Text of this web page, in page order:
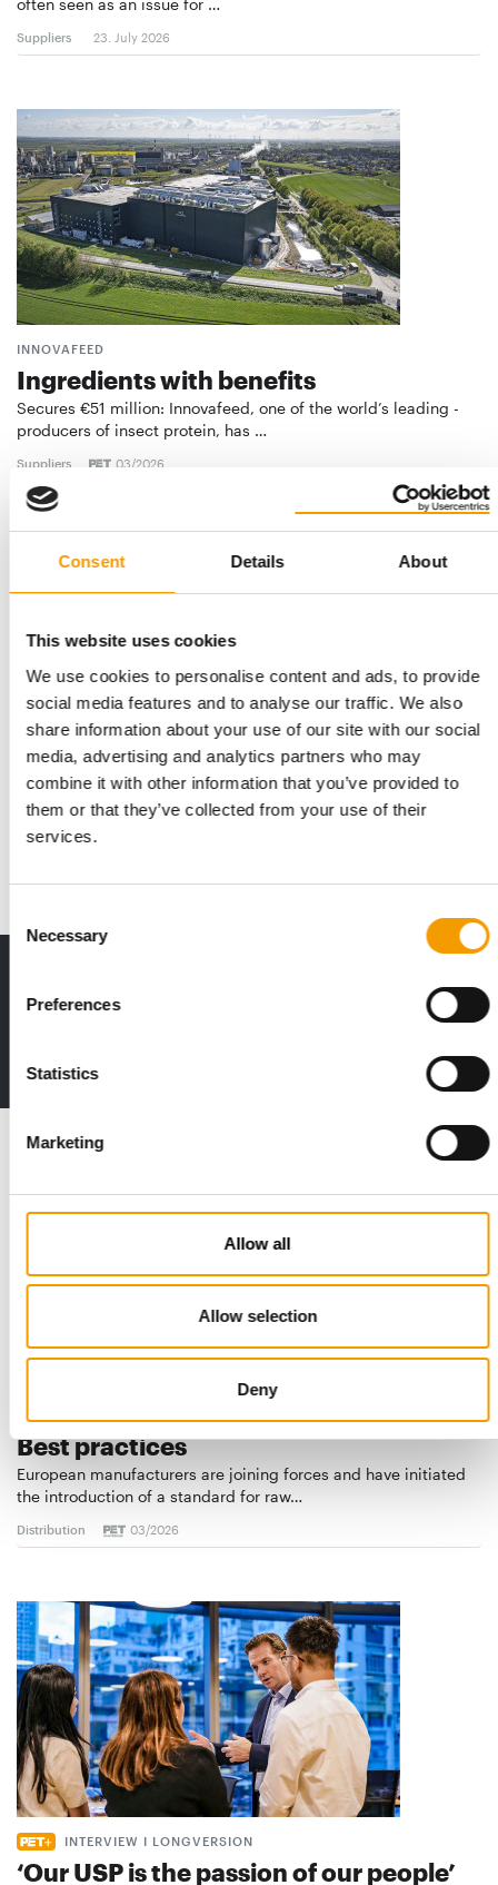
Consent Details About
This website uses cookies
We use cookies to personalise content and ads, to provide
social media features and to analyse our traffic. We also
share information about your use of our site with our social
media, advertising and analytics partners who may
combine it with other information that you’ve provided to
them or that they’ve collected from your use of their
services.
Selection
Necessary
Preferences
Statistics
Marketing
Allow all
Allow selection
Deny
Suppliers 23. July 2026
INNOVAFEED
Ingredients with benefits
Secures €51 million: Innovafeed, one of the world’s leading ­
producers of insect protein, has …
Suppliers 03/2026
SCALING COMPLETE
Innovafeed secures €51 million
Innovafeed, one of the world’s leading producers of insect
protein, has announced the successful c…
The new subscription:
2 issues free trial
Read also
Best practices
European manufacturers are joining forces and have initiated
the introduction of a standard for raw…
Distribution 03/2026
INTERVIEW I LONGVERSION
‘Our USP is the passion of our people’